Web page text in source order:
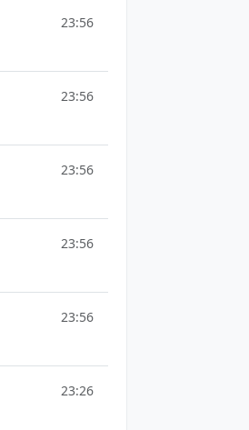
23:56
23:56
23:56
23:56
23:56
23:26